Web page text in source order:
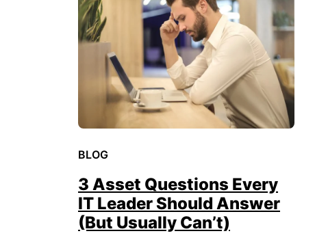
BLOG
3 Asset Questions Every
IT Leader Should Answer
(But Usually Can’t)